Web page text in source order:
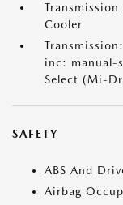
Cooler
inc: manual-
Select (Mi-
SAFETY
ABS And
Airbag